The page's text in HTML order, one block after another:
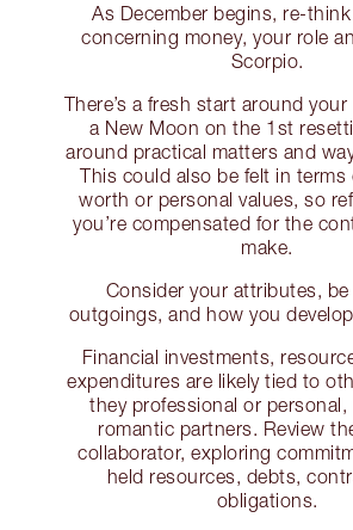
As December begins, re-
concerning money, your role
Scorpio.
There’s a fresh start around
a New Moon on the 1st
around practical matters and
This could also be felt in terms
worth or personal values, so
you’re compensated for the
make.
Consider your attributes, be
outgoings, and how you
Financial investments,
expenditures are likely tied to
they professional or
romantic partners. Review
collaborator, exploring
held resources, debts,
obligations.